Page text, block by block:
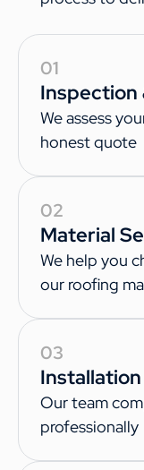
01
Inspection
We assess
honest quote
02
Material
We help you
our roofing
03
Our team
professionally